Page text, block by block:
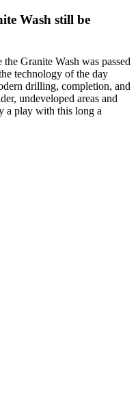
Wash still be
Granite Wash was passed
technology of the day
drilling, completion, and
undeveloped areas and
a play with this long a